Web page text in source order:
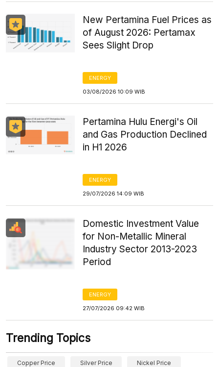
New Pertamina Fuel Prices as
of August 2026: Pertamax
Sees Slight Drop
ENERGY
03/08/2026 10:09 WIB
Pertamina Hulu Energi's Oil
and Gas Production Declined
in H1 2026
ENERGY
29/07/2026 14:09 WIB
Domestic Investment Value
for Non-Metallic Mineral
Industry Sector 2013-2023
Period
ENERGY
27/07/2026 09:42 WIB
Trending Topics
Copper Price Silver Price Nickel Price